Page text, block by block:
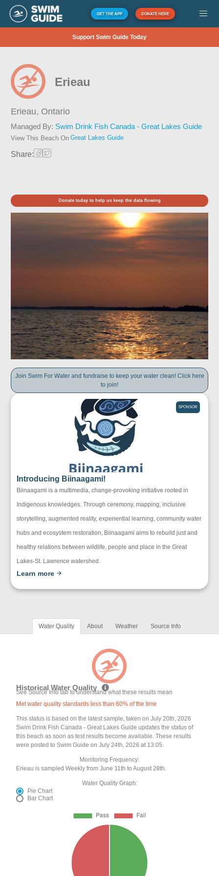
GET THE APP DONATE HERE
Support Swim Guide Today
Erieau
Erieau, Ontario
Managed By: Swim Drink Fish Canada - Great Lakes Guide
View This Beach On Great Lakes Guide
Share:
Donate today to help us keep the data flowing
Join Swim For Water and fundraise to keep your water clean! Click here
to join!
SPONSOR
Introducing Biinaagami!
Biinaagami is a multimedia, change-provoking initiative rooted in
Indigenous knowledges. Through ceremony, mapping, inclusive
storytelling, augmented reality, experiential learning, community water
hubs and ecosystem restoration, Biinaagami aims to rebuild just and
healthy relations between wildlife, people and place in the Great
Lakes-St. Lawrence watershed.
Learn more
Water Quality About Weather Source Info
Historical Water Quality
See Source Info tab to understand what these results mean
Met water quality standards less than 60% of the time
This status is based on the latest sample, taken on July 20th, 2026
Swim Drink Fish Canada - Great Lakes Guide updates the status of
this beach as soon as test results become available. These results
were posted to Swim Guide on July 24th, 2026 at 13:05.
Monitoring Frequency:
Erieau is sampled Weekly from June 11th to August 28th.
Water Quality Graph:
Pie Chart
Bar Chart